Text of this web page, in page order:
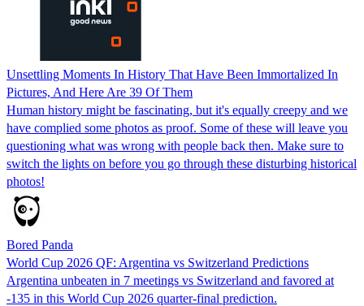
Unsettling Moments In History That Have Been Immortalized In
Pictures, And Here Are 39 Of Them
Human history might be fascinating, but it's equally creepy and we
have complied some photos as proof. Some of these will leave you
questioning what was wrong with people back then. Make sure to
switch the lights on before you go through these disturbing historical
photos!
Bored Panda
World Cup 2026 QF: Argentina vs Switzerland Predictions
Argentina unbeaten in 7 meetings vs Switzerland and favored at
-135 in this World Cup 2026 quarter-final prediction.